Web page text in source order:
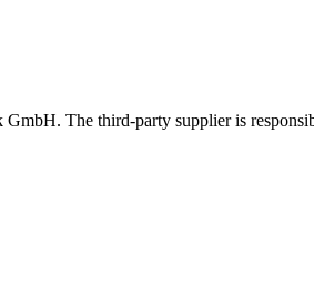
The third-party supplier is